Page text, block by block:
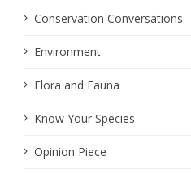
Conservation Conversations
Environment
Flora and Fauna
Know Your Species
Opinion Piece